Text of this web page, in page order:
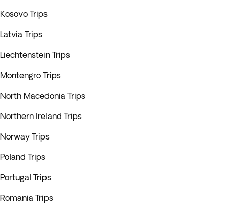
Kosovo Trips
Latvia Trips
Liechtenstein Trips
Montengro Trips
North Macedonia Trips
Northern Ireland Trips
Norway Trips
Poland Trips
Portugal Trips
Romania Trips